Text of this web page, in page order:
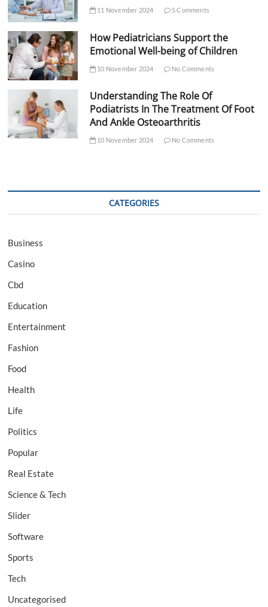
11 November 2024 5 Comments
How Pediatricians Support the
Emotional Well-being of Children
10 November 2024 No Comments
Understanding The Role Of
Podiatrists In The Treatment Of Foot
And Ankle Osteoarthritis
10 November 2024 No Comments
CATEGORIES
Business
Casino
Cbd
Education
Entertainment
Fashion
Food
Health
Life
Politics
Popular
Real Estate
Science & Tech
Slider
Software
Sports
Tech
Uncategorised